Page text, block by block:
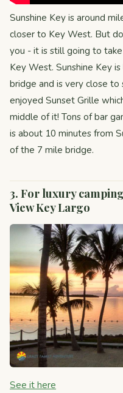
Sunshine Key is around
closer to Key West. But
you - it is still going to
Key West. Sunshine Key
bridge and is very close
enjoyed Sunset Grille
middle of it! Tons of bar
is about 10 minutes from
of the 7 mile bridge.
3. For luxury
View Key Largo
See it here